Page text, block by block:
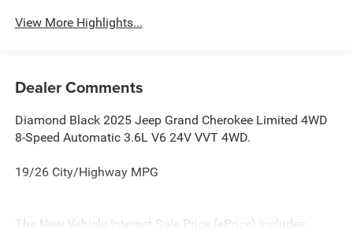
View More Highlights...
Dealer Comments
Diamond Black 2025 Jeep Grand Cherokee Limited 4WD
8-Speed Automatic 3.6L V6 24V VVT 4WD.
19/26 City/Highway MPG
The New Vehicle Internet Sale Price (ePrice) includes